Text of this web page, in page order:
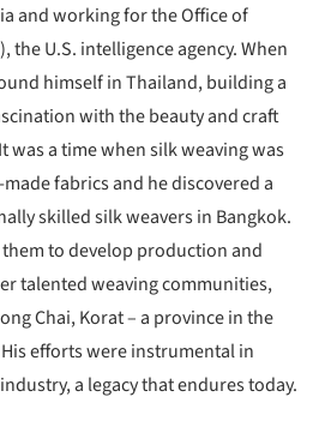
and working for the Office of
the U.S. intelligence agency. When
himself in Thailand, building a
with the beauty and craft
was a time when silk weaving was
fabrics and he discovered a
skilled silk weavers in Bangkok.
to develop production and
talented weaving communities,
Chai, Korat – a province in the
efforts were instrumental in
a legacy that endures today.